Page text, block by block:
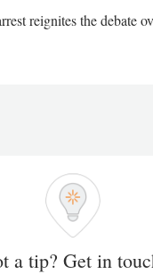
reignites the debate
a tip? Get in